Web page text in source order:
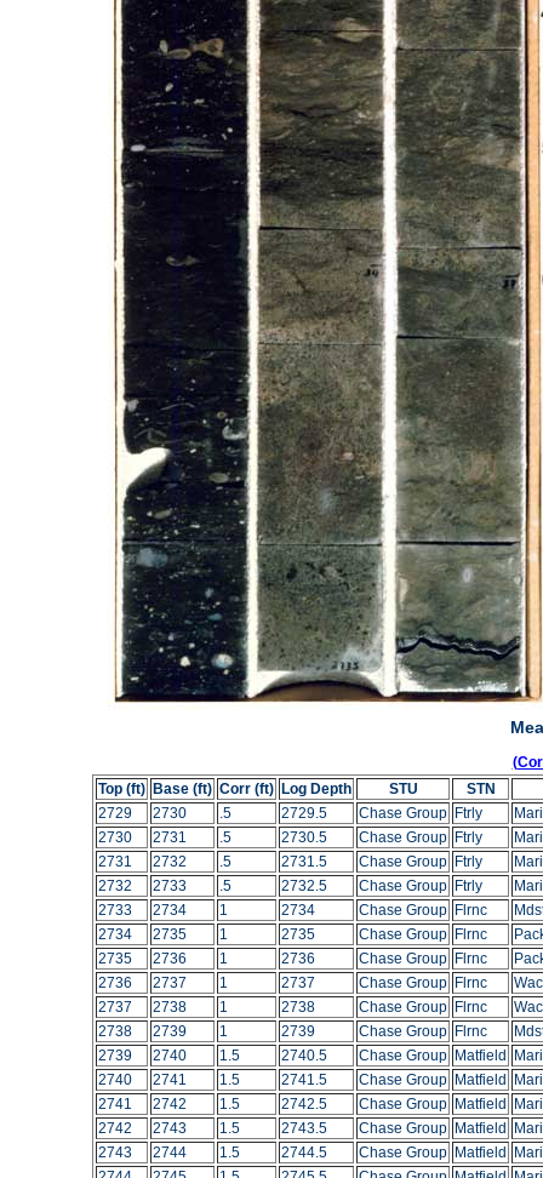
Top (ft) Base (ft) Corr (ft) Log Depth STU
STN
2729
2730 .5 2729.5 Chase Group Ftrly
2730
2731 .5 2730.5 Chase Group Ftrly
2731
2732 .5 2731.5 Chase Group Ftrly
2732
2733 .5 2732.5 Chase Group Ftrly
2733
2734 1 2734 Chase Group Flrnc
2734
2735 1 2735 Chase Group Flrnc
2735
2736 1 2736 Chase Group Flrnc
2736
2737 1 2737 Chase Group Flrnc
2737
2738 1 2738 Chase Group Flrnc
2738
2739 1 2739 Chase Group Flrnc
2739
2740 1.5 2740.5 Chase Group Matfield
2740
2741 1.5 2741.5 Chase Group Matfield
2741
2742 1.5 2742.5 Chase Group Matfield
2742
2743 1.5 2743.5 Chase Group Matfield
2743
2744 1.5 2744.5 Chase Group Matfield